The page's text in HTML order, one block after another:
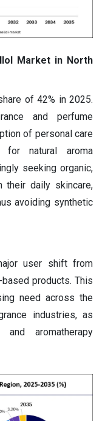
Market in North
of 42% in 2025.
and perfume
of personal care
natural aroma
seeking organic,
their daily skincare,
avoiding synthetic
user shift from
products. This
need across the
industries, as
aromatherapy